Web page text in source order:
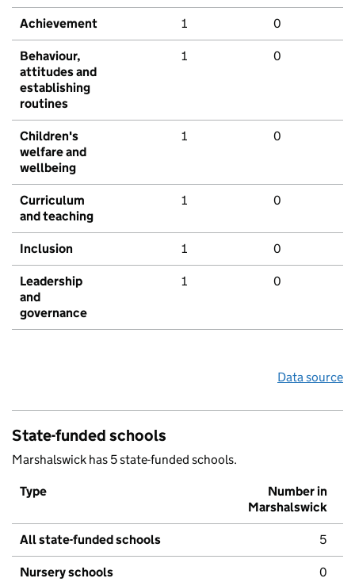
Achievement 1 0
Behaviour,
attitudes and
establishing
routines
1 0
Children's
welfare and
wellbeing
1 0
Curriculum
and teaching
1 0
Inclusion 1 0
Leadership
and
governance
1 0
Data source
State-funded schools
Marshalswick has 5 state-funded schools.
Type
Number in
Marshalswick
All state-funded schools 5
Nursery schools 0